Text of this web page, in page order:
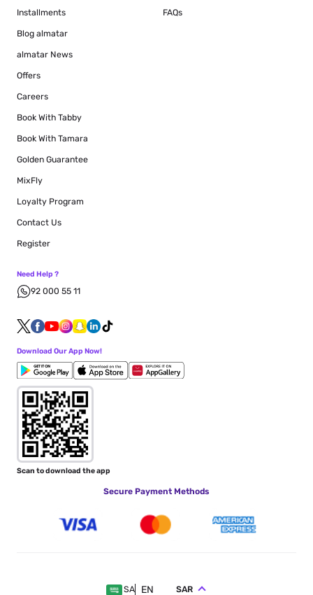
Installments
Blog almatar
almatar News
Offers
Careers
Book With Tabby
Book With Tamara
Golden Guarantee
MixFly
Loyalty Program
FAQs
Contact Us
Register
Need Help ?
92 000 55 11
Download Our App Now!
Scan to download the app
Secure Payment Methods
SA EN SAR